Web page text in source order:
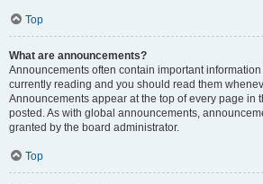
Top
What are announcements?
Announcements often contain important
currently reading and you should read them
Announcements appear at the top of every page in
posted. As with global announcements,
granted by the board administrator.
Top